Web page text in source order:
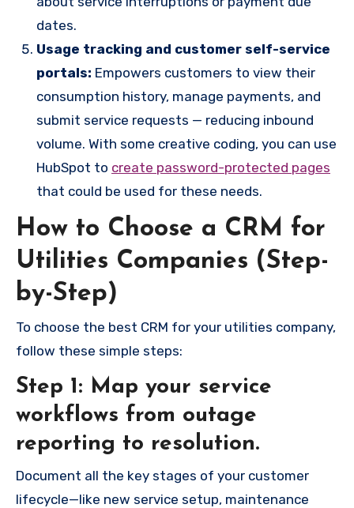
dates.
Usage tracking and customer self-service
portals: Empowers customers to view their
consumption history, manage payments, and
submit service requests — reducing inbound
volume. With some creative coding, you can use
HubSpot to create password-protected pages
that could be used for these needs.
How to Choose a CRM for
Utilities Companies (Step-
by-Step)
To choose the best CRM for your utilities company,
follow these simple steps:
Step 1: Map your service
workflows from outage
reporting to resolution.
Document all the key stages of your customer
lifecycle—like new service setup, maintenance